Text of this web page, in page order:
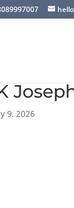
9, 2026